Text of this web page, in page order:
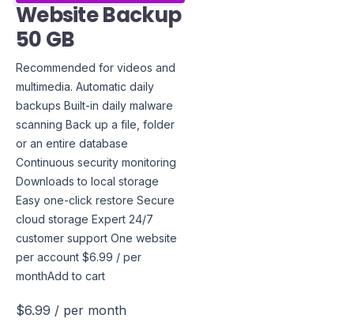
Website Backup
50 GB
Recommended for videos and
multimedia. Automatic daily
backups Built-in daily malware
scanning Back up a file, folder
or an entire database
Continuous security monitoring
Downloads to local storage
Easy one-click restore Secure
cloud storage Expert 24/7
customer support One website
per account $6.99 / per
monthAdd to cart
$6.99 / per month